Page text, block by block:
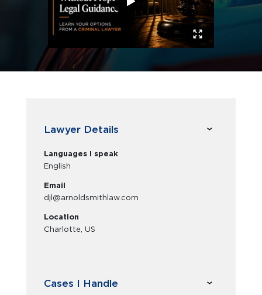
Lawyer Details
Languages I speak
English
Email
djl@arnoldsmithlaw.com
Location
Charlotte, US
Cases I Handle